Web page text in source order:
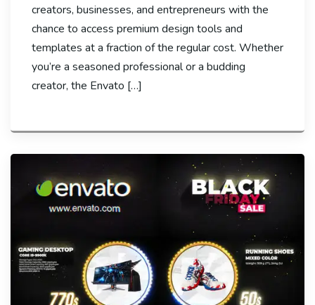
creators, businesses, and entrepreneurs with the
chance to access premium design tools and
templates at a fraction of the regular cost. Whether
you’re a seasoned professional or a budding
creator, the Envato […]